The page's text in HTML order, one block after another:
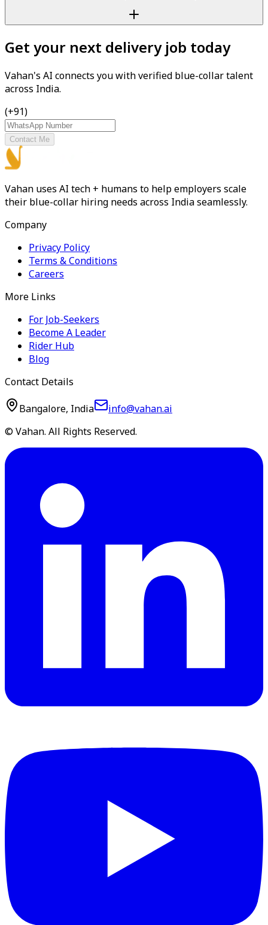
Get your next delivery job today
Vahan's AI connects you with verified blue-collar talent
across India.
(+91)
Contact Me
Vahan uses AI tech + humans to help employers scale
their blue-collar hiring needs across India seamlessly.
Company
Privacy Policy
Terms & Conditions
Careers
More Links
For Job-Seekers
Become A Leader
Rider Hub
Blog
Contact Details
Bangalore, India
info@vahan.ai
© Vahan. All Rights Reserved.